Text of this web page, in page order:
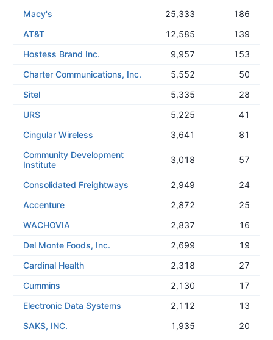
Macy's
25,333
186
AT&T
12,585
139
Hostess Brand Inc.
9,957
153
Charter Communications, Inc.
5,552
50
Sitel
5,335
28
URS
5,225
41
Cingular Wireless
3,641
81
Community Development
Institute
3,018 57
Consolidated Freightways 2,949
24
Accenture
2,872
25
WACHOVIA
2,837
16
Del Monte Foods, Inc.
2,699
19
Cardinal Health
2,318
27
Cummins
2,130
17
Electronic Data Systems
2,112
13
SAKS, INC.
1,935
20